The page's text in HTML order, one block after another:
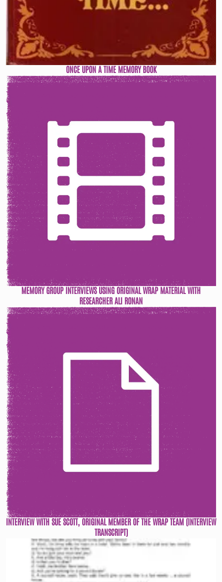
ONCE UPON A TIME MEMORY BOOK
MEMORY GROUP INTERVIEWS USING ORIGINAL WRAP MATERIAL WITH
RESEARCHER ALI RONAN
INTERVIEW WITH SUE SCOTT, ORIGINAL MEMBER OF THE WRAP TEAM (INTERVIEW
TRANSCRIPT)